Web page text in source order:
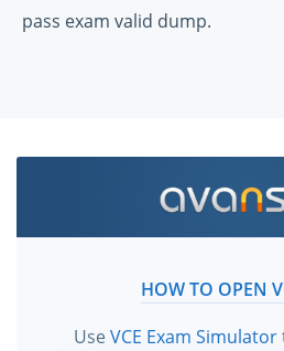
pass exam valid dump.
HOW TO OPEN
UseVCE Exam Simulator